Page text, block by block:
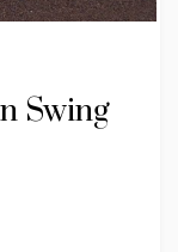
Swing